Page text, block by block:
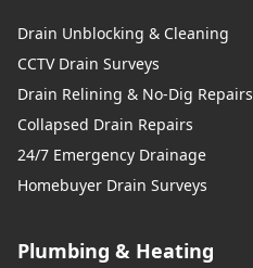
Drain Unblocking & Cleaning
CCTV Drain Surveys
Drain Relining & No-Dig Repairs
Collapsed Drain Repairs
24/7 Emergency Drainage
Homebuyer Drain Surveys
Plumbing & Heating